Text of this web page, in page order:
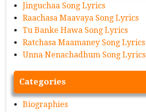
Jinguchaa Song Lyrics
Raachasa Maavaya Song Lyrics
Tu Banke Hawa Song Lyrics
Ratchasa Maamaney Song Lyrics
Unna Nenachadhum Song Lyrics
Categories
Biographies